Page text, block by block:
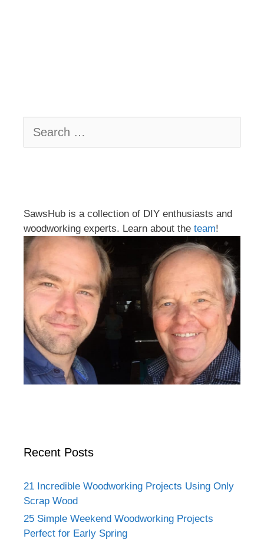
for:
SawsHub is a collection of DIY enthusiasts and
woodworking experts. Learn about the team!
Recent Posts
21 Incredible Woodworking Projects Using Only
Scrap Wood
25 Simple Weekend Woodworking Projects
Perfect for Early Spring